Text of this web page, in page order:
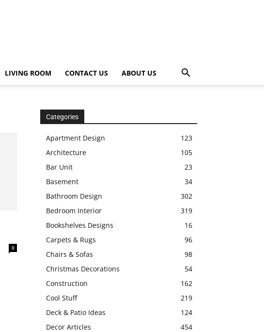
LIVING ROOM CONTACT US ABOUT US
0
Categories
Apartment Design
123
Architecture
105
Bar Unit
23
Basement
34
Bathroom Design
302
Bedroom Interior
319
Bookshelves Designs
16
Carpets & Rugs
96
Chairs & Sofas
98
Christmas Decorations
54
Construction
162
Cool Stuff
219
Deck & Patio Ideas
124
Decor Articles
454